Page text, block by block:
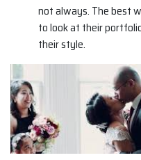
not always. The best
to look at their
their style.